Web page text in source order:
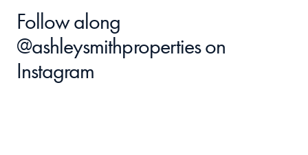
@ashleysmithproperties on
Instagram